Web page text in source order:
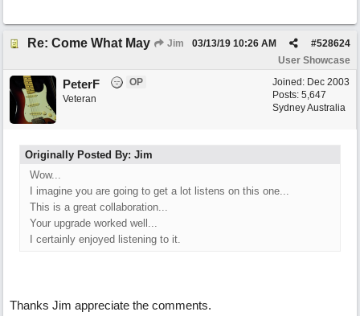
Re: Come What May Jim #528624
03/13/19 10:26 AM
User Showcase
Joined: Dec 2003
Posts: 5,647
Sydney Australia
PeterF
OP
Veteran
Originally Posted By: Jim
Wow...
I imagine you are going to get a lot listens on this one...
This is a great collaboration...
Your upgrade worked well...
I certainly enjoyed listening to it.
Thanks Jim appreciate the comments.